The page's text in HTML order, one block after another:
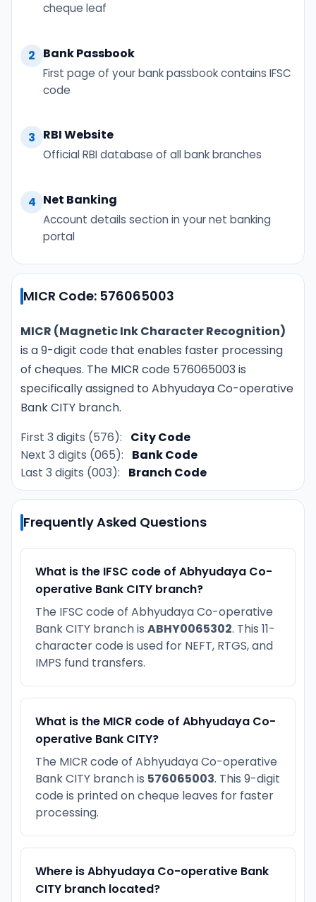
cheque leaf
2 Bank Passbook
First page of your bank passbook contains IFSC
code
3 RBI Website
Official RBI database of all bank branches
4 Net Banking
Account details section in your net banking
portal
MICR Code: 576065003
MICR (Magnetic Ink Character Recognition)
is a 9-digit code that enables faster processing
of cheques. The MICR code 576065003 is
specifically assigned to Abhyudaya Co-operative
Bank CITY branch.
First 3 digits (576):
City Code
Next 3 digits (065):
Bank Code
Last 3 digits (003):
Branch Code
Frequently Asked Questions
What is the IFSC code of Abhyudaya Co-
operative Bank CITY branch?
The IFSC code of Abhyudaya Co-operative
Bank CITY branch is ABHY0065302. This 11-
character code is used for NEFT, RTGS, and
IMPS fund transfers.
What is the MICR code of Abhyudaya Co-
operative Bank CITY?
The MICR code of Abhyudaya Co-operative
Bank CITY branch is 576065003. This 9-digit
code is printed on cheque leaves for faster
processing.
Where is Abhyudaya Co-operative Bank
CITY branch located?